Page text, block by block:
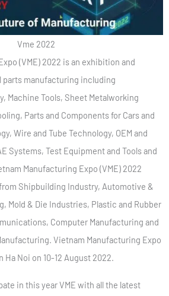
Vme 2022
(VME) 2022 is an exhibition and
manufacturing including
Machine Tools, Sheet Metalworking
Parts and Components for Cars and
Wire and Tube Technology, OEM and
Systems, Test Equipment and Tools and
Manufacturing Expo (VME) 2022
Shipbuilding Industry, Automotive &
Mold & Die Industries, Plastic and Rubber
Computer Manufacturing and
Vietnam Manufacturing Expo
Ha Noi on 10-12 August 2022.
in this year VME with all the latest